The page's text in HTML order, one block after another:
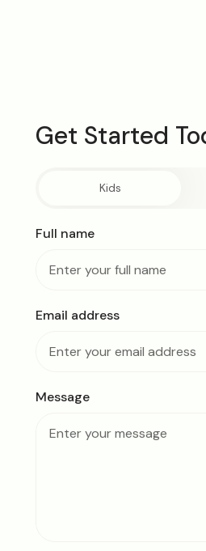
Get Started
Kids
Full name
Email address
Message